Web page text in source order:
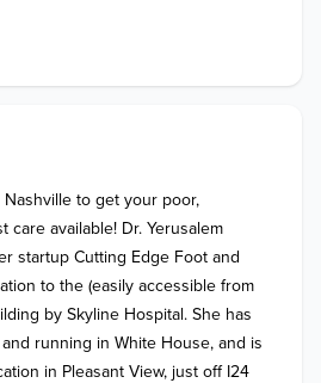
Nashville to get your poor,
available! Dr. Yerusalem
startup Cutting Edge Foot and
to the (easily accessible from
by Skyline Hospital. She has
running in White House, and is
in Pleasant View, just off I24